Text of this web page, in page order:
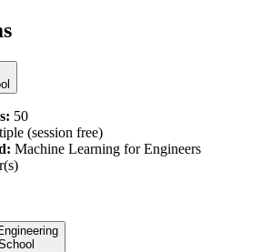
50
(session free)
Machine Learning for Engineers